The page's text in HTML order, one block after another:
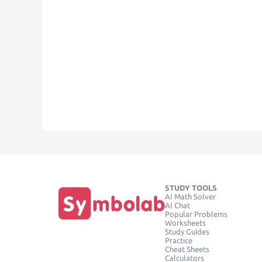
STUDY TOOLS
AI Math Solver
AI Chat
Popular Problems
Worksheets
Study Guides
Practice
Cheat Sheets
Calculators